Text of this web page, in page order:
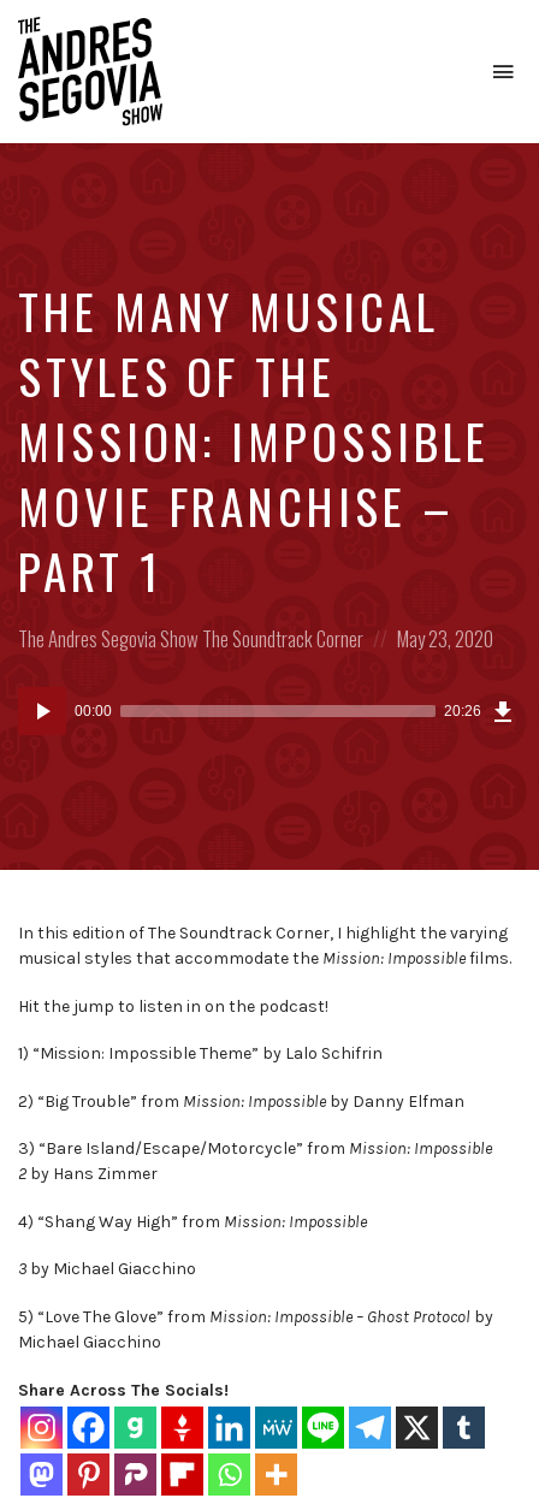
THE MANY MUSICAL
STYLES OF THE
MISSION: IMPOSSIBLE
MOVIE FRANCHISE –
PART 1
Posted
The Andres Segovia Show The Soundtrack Corner
Posted
May 23, 2020
Audio
Player
00:00 20:26
In this edition of The Soundtrack Corner, I highlight the varying
musical styles that accommodate the Mission: Impossiblefilms.
Hit the jump to listen in on the podcast!
1) “Mission: Impossible Theme” by Lalo Schifrin
2) “Big Trouble” from Mission: Impossibleby Danny Elfman
3) “Bare Island/Escape/Motorcycle” from Mission: Impossible
2 by Hans Zimmer
4) “Shang Way High” from Mission: Impossible
3 by Michael Giacchino
5) “Love The Glove” from Mission: Impossible – Ghost Protocol by
Michael Giacchino
Share Across The Socials!